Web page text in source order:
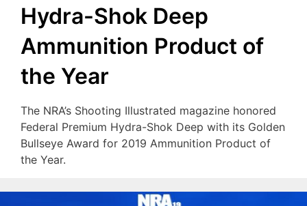
Hydra-Shok Deep
Ammunition Product of
the Year
The NRA’s Shooting Illustrated magazine honored
Federal Premium Hydra-Shok Deep with its Golden
Bullseye Award for 2019 Ammunition Product of
the Year.